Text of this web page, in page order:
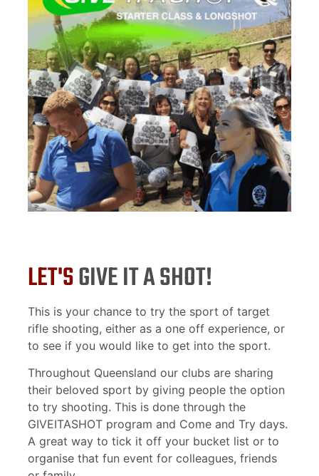
LET'SGIVE IT A SHOT!
This is your chance to try the sport of target
rifle shooting, either as a one off experience, or
to see if you would like to get into the sport.
Throughout Queensland our clubs are sharing
their beloved sport by giving people the option
to try shooting. This is done through the
GIVEITASHOT program and Come and Try days.
A great way to tick it off your bucket list or to
organise that fun event for colleagues, friends